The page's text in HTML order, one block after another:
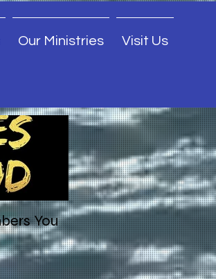
Our Ministries Visit Us
You